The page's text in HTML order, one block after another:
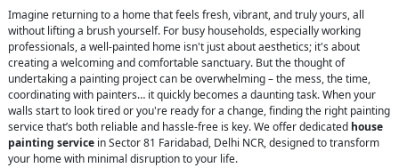
Imagine returning to a home that feels fresh, vibrant, and truly yours, all
without lifting a brush yourself. For busy households, especially working
professionals, a well-painted home isn't just about aesthetics; it's about
creating a welcoming and comfortable sanctuary. But the thought of
undertaking a painting project can be overwhelming – the mess, the time,
coordinating with painters… it quickly becomes a daunting task. When your
walls start to look tired or you're ready for a change, finding the right painting
service that’s both reliable and hassle-free is key. We offer dedicated house
painting service in Sector 81 Faridabad, Delhi NCR, designed to transform
your home with minimal disruption to your life.